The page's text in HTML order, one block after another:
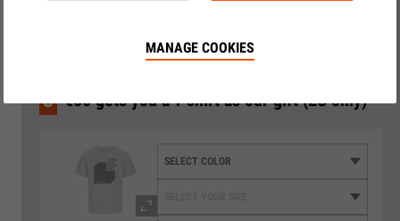
December 10, 2021
3 €50 gets you a T-shirt as our gift (EU only)
MANAGE COOKIES